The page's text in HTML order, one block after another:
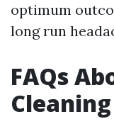
optimum
long run
FAQs
Cleaning